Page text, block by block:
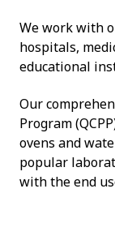
We work with
hospitals,
educational
Our
Program
ovens and
popular
with the end